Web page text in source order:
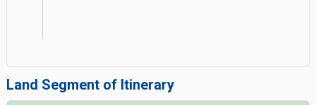
Land Segment of Itinerary